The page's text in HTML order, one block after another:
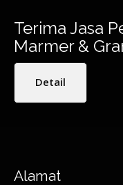
Terima Jasa
Marmer &
Detail
Alamat